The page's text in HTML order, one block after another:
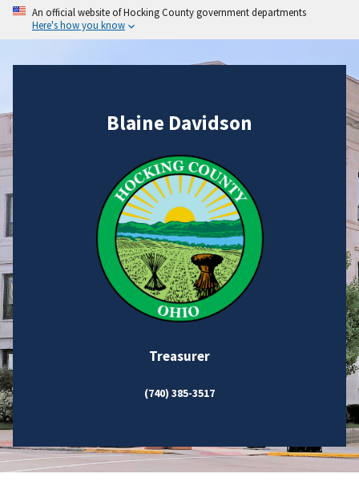
An official website of Hocking County government departments
Here's how you know
Blaine Davidson
Treasurer
(740) 385-3517